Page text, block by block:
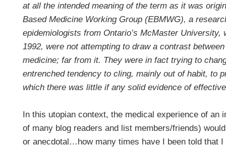
at all the intended meaning of the term as it was
Based Medicine Working Group (EBMWG), a
epidemiologists from Ontario’s McMaster University,
1992, were not attempting to draw a contrast
medicine; far from it. They were in fact trying to
entrenched tendency to cling, mainly out of habit, to
which there was little if any solid evidence of
In this utopian context, the medical experience of an
of many blog readers and list members/friends)
or anecdotal…how many times have I been told that